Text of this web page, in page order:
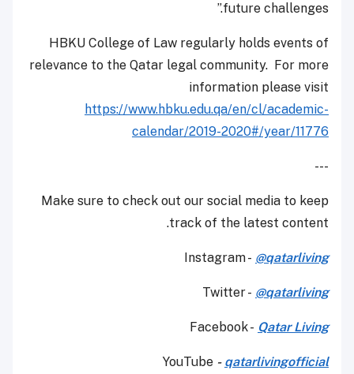
future challenges.”
HBKU College of Law regularly holds events of
relevance to the Qatar legal community. For more
information please visit
https://www.hbku.edu.qa/en/cl/academic-
calendar/2019-2020#/year/11776
---
Make sure to check out our social media to keep
track of the latest content.
Instagram - @qatarliving
Twitter - @qatarliving
Facebook - Qatar Living
YouTube - qatarlivingofficial